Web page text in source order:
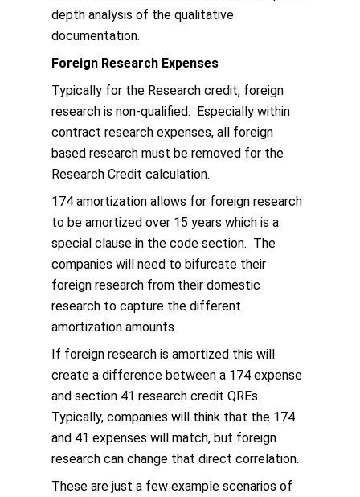
depth analysis of the qualitative
documentation.
Foreign Research Expenses
Typically for the Research credit, foreign
research is non-qualified. Especially within
contract research expenses, all foreign
based research must be removed for the
Research Credit calculation.
174 amortization allows for foreign research
to be amortized over 15 years which is a
special clause in the code section. The
companies will need to bifurcate their
foreign research from their domestic
research to capture the different
amortization amounts.
If foreign research is amortized this will
create a difference between a 174 expense
and section 41 research credit QREs.
Typically, companies will think that the 174
and 41 expenses will match, but foreign
research can change that direct correlation.
These are just a few example scenarios of